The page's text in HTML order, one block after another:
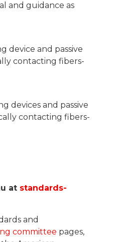
and guidance as
device and passive
contacting fibers-
devices and passive
contacting fibers-
at standards-
and
committee pages,